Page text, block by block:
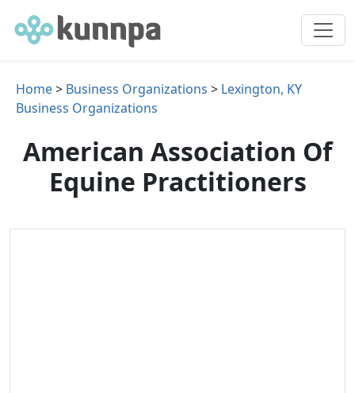
Home> Business Organizations > Lexington, KY
Business Organizations
American Association Of
Equine Practitioners